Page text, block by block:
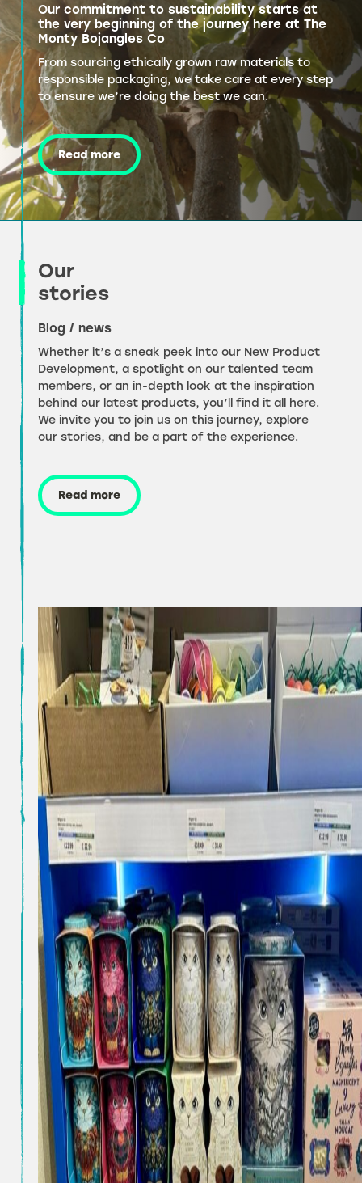
Our commitment to sustainability starts at
the very beginning of the journey here at The
Monty Bojangles Co
From sourcing ethically grown raw materials to
responsible packaging, we take care at every step
to ensure we’re doing the best we can.
Read more
Our
stories
Blog / news
Whether it’s a sneak peek into our New Product
Development, a spotlight on our talented team
members, or an in-depth look at the inspiration
behind our latest products, you’ll find it all here.
We invite you to join us on this journey, explore
our stories, and be a part of the experience.
Read more